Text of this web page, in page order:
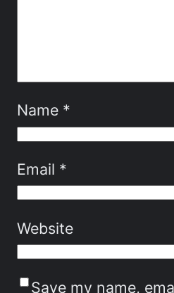
Name *
Email *
Website
Save my name,